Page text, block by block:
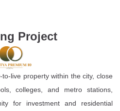
Project
live property within the city, close
colleges, and metro stations,
for investment and residential